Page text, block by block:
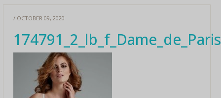
/ OCTOBER 09, 2020